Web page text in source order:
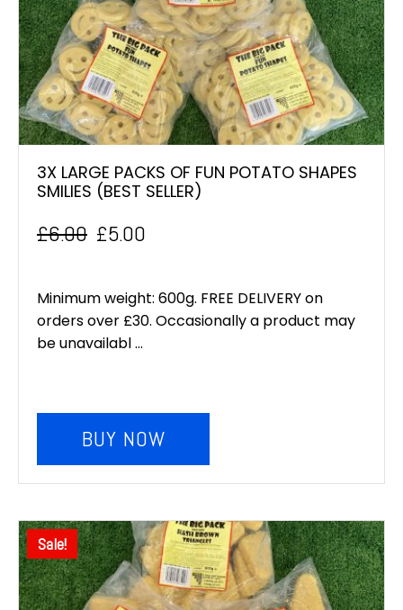
3X LARGE PACKS OF FUN POTATO SHAPES
SMILIES (BEST SELLER)
£6.00
Original
was:
£6.00.
£5.00
Current
is:
£5.00.
Minimum weight: 600g. FREE DELIVERY on
orders over £30. Occasionally a product may
be unavailabl ...
BUY NOW
Sale!